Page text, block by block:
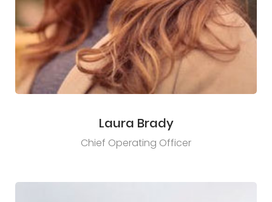
Laura Brady
Chief Operating Officer